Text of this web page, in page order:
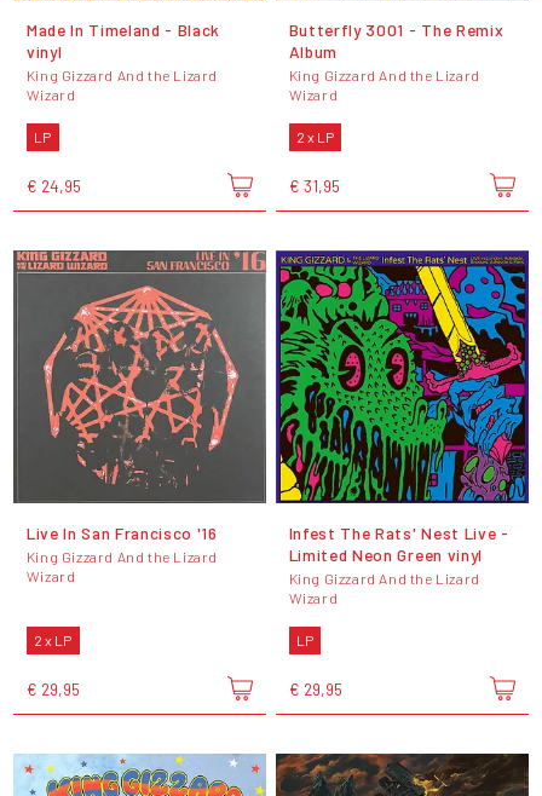
Made In Timeland - Black
vinyl
King Gizzard And the Lizard
Wizard
LP
€ 24,95
Butterfly 3001 - The Remix
Album
King Gizzard And the Lizard
Wizard
2 x LP
€ 31,95
Live In San Francisco '16
King Gizzard And the Lizard
Wizard
2 x LP
€ 29,95
Infest The Rats' Nest Live -
Limited Neon Green vinyl
King Gizzard And the Lizard
Wizard
LP
€ 29,95